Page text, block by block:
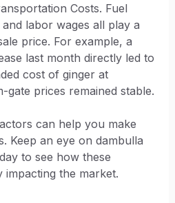
Costs. Fuel
labor wages all play a
price. For example, a
last month directly led to
cost of ginger at
gate prices remained stable.
can help you make
Keep an eye on dambulla
to see how these
the market.